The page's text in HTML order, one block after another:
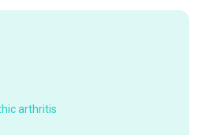
arthritis